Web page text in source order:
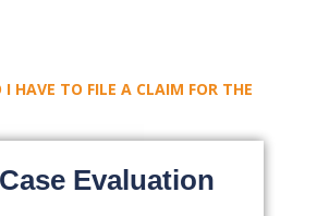
HAVE TO FILE A CLAIM FOR THE
Evaluation